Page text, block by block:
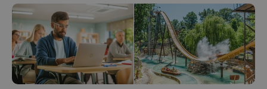
CookieScriptConsent
CookieScript
.expats.cz